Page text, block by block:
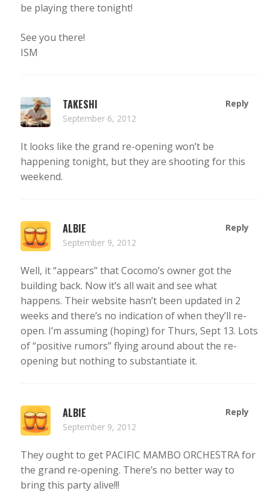
be playing there tonight!
See you there!
ISM
TAKESHI
September 6, 2012
Reply
It looks like the grand re-opening won’t be
happening tonight, but they are shooting for this
weekend.
ALBIE
September 9, 2012
Reply
Well, it “appears” that Cocomo’s owner got the
building back. Now it’s all wait and see what
happens. Their website hasn’t been updated in 2
weeks and there’s no indication of when they’ll re-
open. I’m assuming (hoping) for Thurs, Sept 13. Lots
of “positive rumors” flying around about the re-
opening but nothing to substantiate it.
ALBIE
September 9, 2012
Reply
They ought to get PACIFIC MAMBO ORCHESTRA for
the grand re-opening. There’s no better way to
bring this party alive!!!